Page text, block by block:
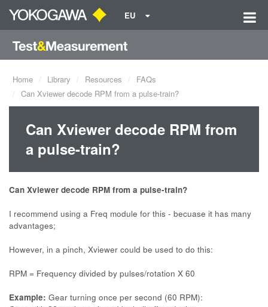
EU
Home Library Resources
FAQs
Can Xviewer decode RPM from a pulse-train?
Can Xviewer decode RPM from
a pulse-train?
Can Xviewer decode RPM from a pulse-train?
I recommend using a Freq module for this - becuase it has many
advantages;
However, in a pinch, Xviewer could be used to do this:
RPM = Frequency divided by pulses/rotation X 60
Example: Gear turning once per second (60 RPM):